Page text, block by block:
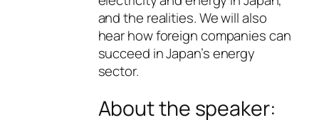
and the realities. We will also
hear how foreign companies can
succeed in Japan’s energy
sector.
About the speaker: